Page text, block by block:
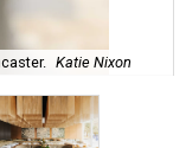
Katie Nixon